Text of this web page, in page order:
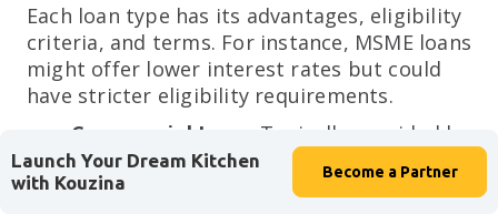
Each loan type has its advantages, eligibility
criteria, and terms. For instance, MSME loans
might offer lower interest rates but could
have stricter eligibility requirements.
Commercial Loan:
Typically provided by
banks, commercial loans are suited for
larger financial needs and often require
Launch Your Dream Kitchen
with Kouzina
Become a Partner